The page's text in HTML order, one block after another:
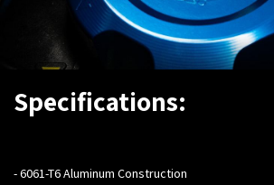
Specifications:
- 6061-T6 Aluminum Construction